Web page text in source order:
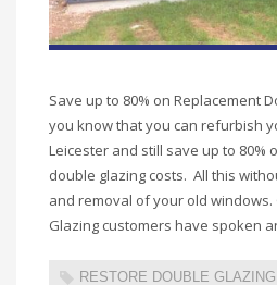
Save up to 80% on Replacement
you know that you can refurbish
Leicester and still save up to 80%
double glazing costs. All this
and removal of your old windows.
Glazing customers have spoken
RESTORE DOUBLE GLAZING